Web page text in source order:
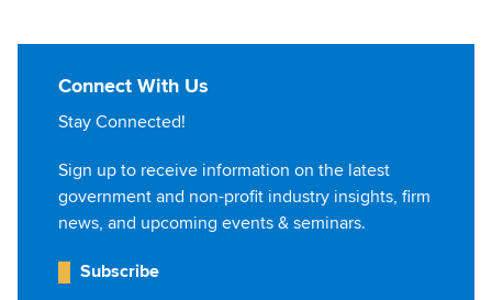
Connect With Us
Stay Connected!
Sign up to receive information on the latest
government and non-profit industry insights, firm
news, and upcoming events & seminars.
Subscribe